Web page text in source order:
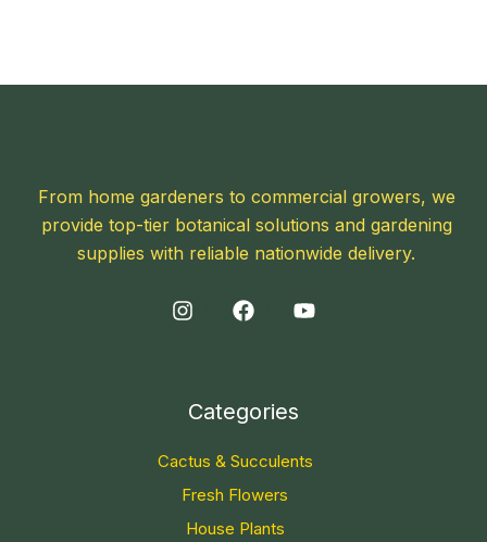
From home gardeners to commercial growers, we
provide top-tier botanical solutions and gardening
supplies with reliable nationwide delivery.
Categories
Cactus & Succulents
Fresh Flowers
House Plants